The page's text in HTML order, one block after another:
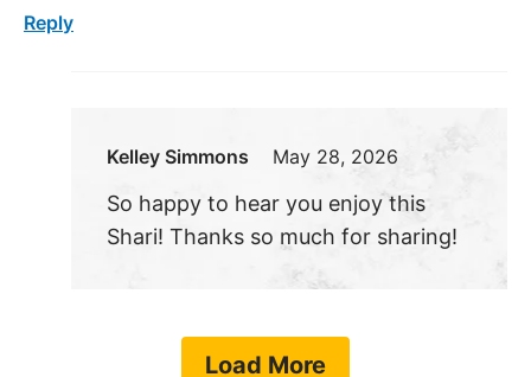
Reply
Kelley Simmons May 28, 2026
So happy to hear you enjoy this
Shari! Thanks so much for sharing!
Load More